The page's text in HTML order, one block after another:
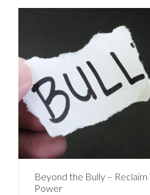
Beyond the Bully –
Power